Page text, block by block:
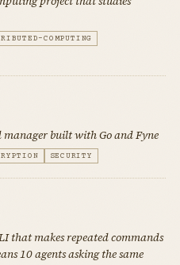
COMPUTING
manager built with Go and Fyne
SECURITY
that makes repeated commands
10 agents asking the same